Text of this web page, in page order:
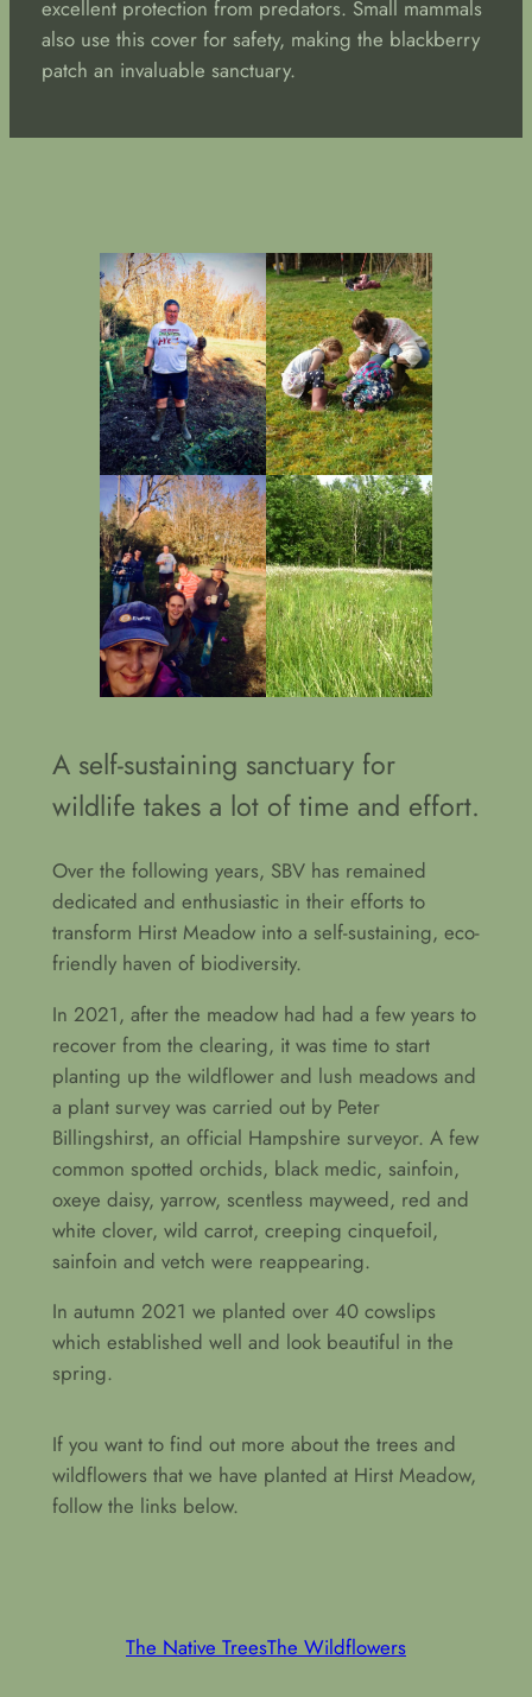
excellent protection from predators. Small mammals
also use this cover for safety, making the blackberry
patch an invaluable sanctuary.
A self-sustaining sanctuary for
wildlife takes a lot of time and effort.
Over the following years, SBV has remained
dedicated and enthusiastic in their efforts to
transform Hirst Meadow into a self-sustaining, eco-
friendly haven of biodiversity.
In 2021, after the meadow had had a few years to
recover from the clearing, it was time to start
planting up the wildflower and lush meadows and
a plant survey was carried out by Peter
Billingshirst, an official Hampshire surveyor. A few
common spotted orchids, black medic, sainfoin,
oxeye daisy, yarrow, scentless mayweed, red and
white clover, wild carrot, creeping cinquefoil,
sainfoin and vetch were reappearing.
In autumn 2021 we planted over 40 cowslips
which established well and look beautiful in the
spring.
If you want to find out more about the trees and
wildflowers that we have planted at Hirst Meadow,
follow the links below.
The Native TreesThe Wildflowers